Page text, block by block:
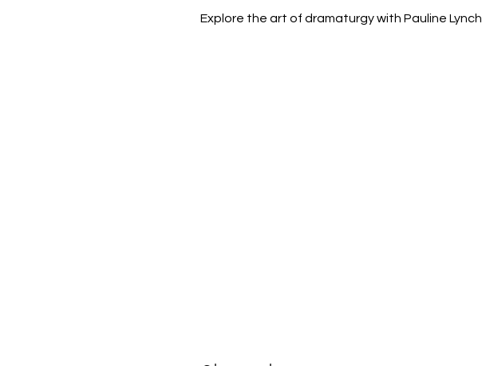
Explore the art of dramaturgy with Pauline Lynch